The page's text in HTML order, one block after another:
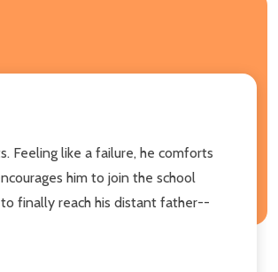
Feeling like a failure, he comforts
him to join the school
to finally reach his distant father--